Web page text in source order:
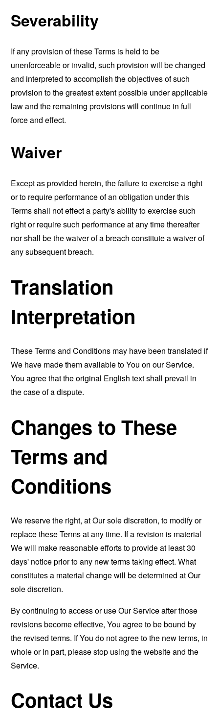
Severability
If any provision of these Terms is held to be
unenforceable or invalid, such provision will be changed
and interpreted to accomplish the objectives of such
provision to the greatest extent possible under applicable
law and the remaining provisions will continue in full
force and effect.
Waiver
Except as provided herein, the failure to exercise a right
or to require performance of an obligation under this
Terms shall not effect a party's ability to exercise such
right or require such performance at any time thereafter
nor shall be the waiver of a breach constitute a waiver of
any subsequent breach.
Translation
Interpretation
These Terms and Conditions may have been translated if
We have made them available to You on our Service.
You agree that the original English text shall prevail in
the case of a dispute.
Changes to These
Terms and
Conditions
We reserve the right, at Our sole discretion, to modify or
replace these Terms at any time. If a revision is material
We will make reasonable efforts to provide at least 30
days' notice prior to any new terms taking effect. What
constitutes a material change will be determined at Our
sole discretion.
By continuing to access or use Our Service after those
revisions become effective, You agree to be bound by
the revised terms. If You do not agree to the new terms, in
whole or in part, please stop using the website and the
Service.
Contact Us